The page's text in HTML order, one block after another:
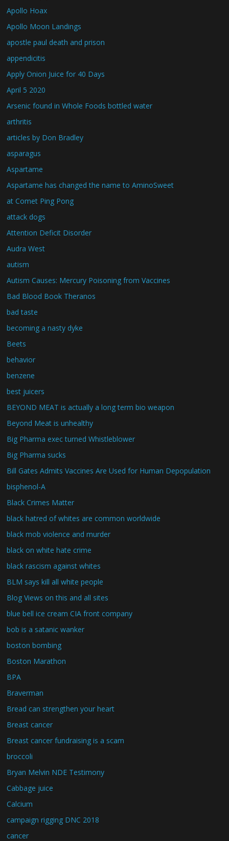
Apollo Hoax
Apollo Moon Landings
apostle paul death and prison
appendicitis
Apply Onion Juice for 40 Days
April 5 2020
Arsenic found in Whole Foods bottled water
arthritis
articles by Don Bradley
asparagus
Aspartame
Aspartame has changed the name to AminoSweet
at Comet Ping Pong
attack dogs
Attention Deficit Disorder
Audra West
autism
Autism Causes: Mercury Poisoning from Vaccines
Bad Blood Book Theranos
bad taste
becoming a nasty dyke
Beets
behavior
benzene
best juicers
BEYOND MEAT is actually a long term bio weapon
Beyond Meat is unhealthy
Big Pharma exec turned Whistleblower
Big Pharma sucks
Bill Gates Admits Vaccines Are Used for Human Depopulation
bisphenol-A
Black Crimes Matter
black hatred of whites are common worldwide
black mob violence and murder
black on white hate crime
black rascism against whites
BLM says kill all white people
Blog Views on this and all sites
blue bell ice cream CIA front company
bob is a satanic wanker
boston bombing
Boston Marathon
BPA
Braverman
Bread can strengthen your heart
Breast cancer
Breast cancer fundraising is a scam
broccoli
Bryan Melvin NDE Testimony
Cabbage juice
Calcium
campaign rigging DNC 2018
cancer